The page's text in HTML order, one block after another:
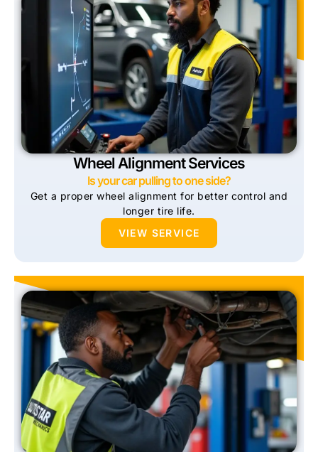
Wheel Alignment Services
Is your car pulling to one side?
Get a proper wheel alignment for better control and
longer tire life.
VIEW SERVICE